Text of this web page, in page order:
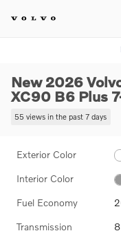
New 2026 Volvo XC90 B6
New 2026
XC90 B6 Plus
55 views in the past 7 days
Exterior Color
Interior Color
Fuel Economy
Transmission